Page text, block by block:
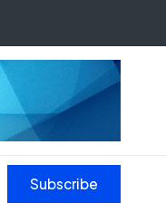
Subscribe